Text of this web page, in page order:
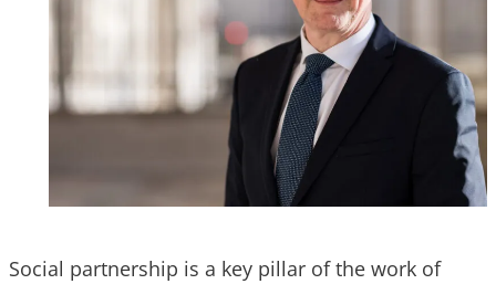
Social partnership is a key pillar of the work of